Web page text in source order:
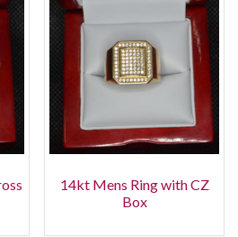
14kt Mens Ring with CZ
Box